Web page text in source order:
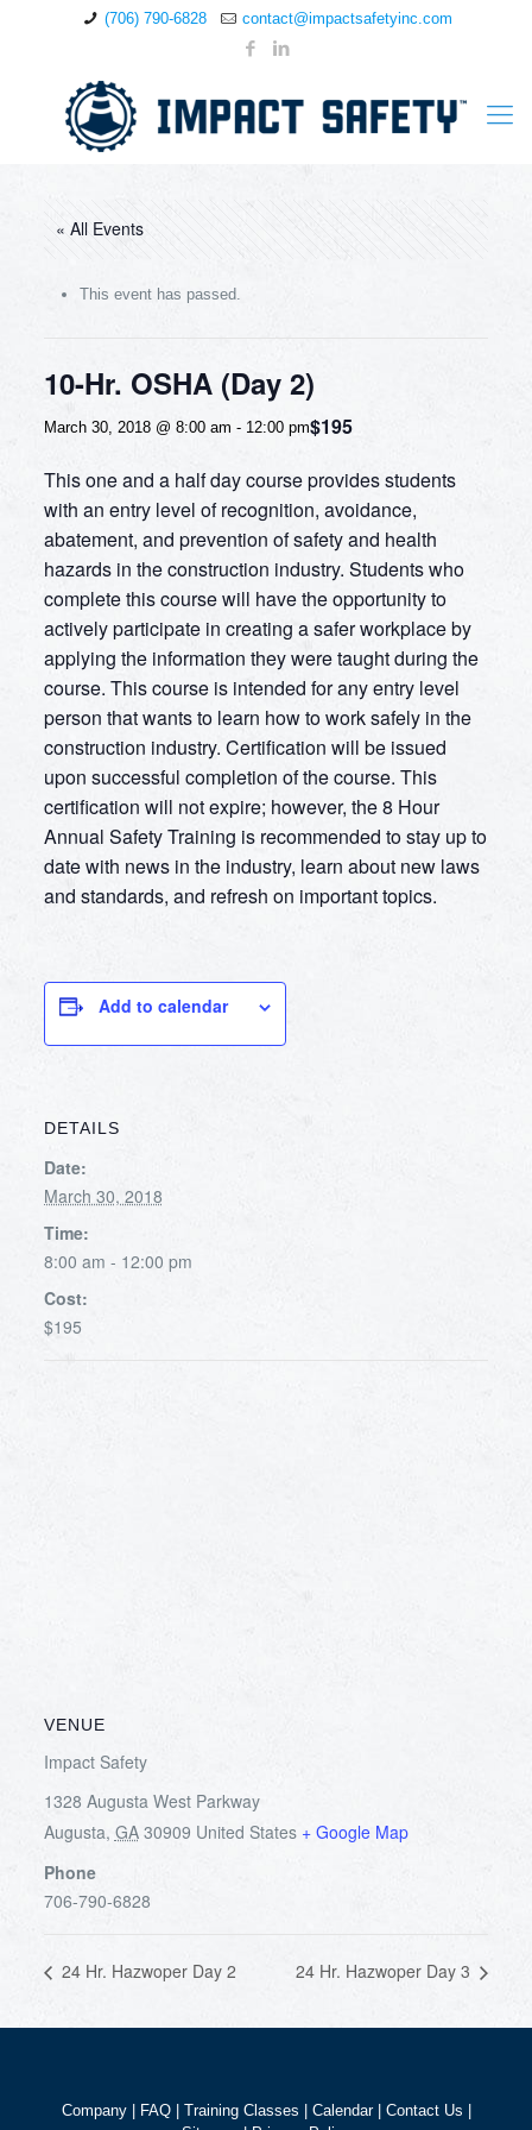
(706) 790-6828 contact@impactsafetyinc.com
« All Events
This event has passed.
10-Hr. OSHA (Day 2)
March 30, 2018 @ 8:00 am - 12:00 pm$195
This one and a half day course provides students
with an entry level of recognition, avoidance,
abatement, and prevention of safety and health
hazards in the construction industry. Students who
complete this course will have the opportunity to
actively participate in creating a safer workplace by
applying the information they were taught during the
course. This course is intended for any entry level
person that wants to learn how to work safely in the
construction industry. Certification will be issued
upon successful completion of the course. This
certification will not expire; however, the 8 Hour
Annual Safety Training is recommended to stay up to
date with news in the industry, learn about new laws
and standards, and refresh on important topics.
Add to calendar
DETAILS
Date:
March 30, 2018
Time:
8:00 am - 12:00 pm
Cost:
$195
VENUE
Impact Safety
1328 Augusta West Parkway
Augusta, GA 30909 United States + Google Map
Phone
706-790-6828
24 Hr. Hazwoper Day 2 24 Hr. Hazwoper Day 3
Company| FAQ| Training Classes | Calendar| Contact Us |